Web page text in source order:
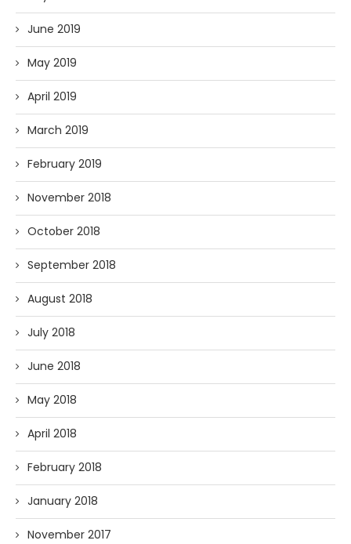
June 2019
May 2019
April 2019
March 2019
February 2019
November 2018
October 2018
September 2018
August 2018
July 2018
June 2018
May 2018
April 2018
February 2018
January 2018
November 2017